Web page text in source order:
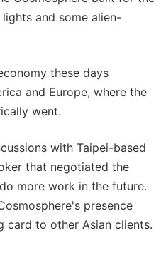
and some alien-
these days
and Europe, where the
went.
with Taipei-based
that negotiated the
more work in the future.
presence
card to other Asian clients.